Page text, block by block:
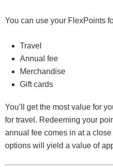
You can use your FlexPoints
Travel
Annual fee
Merchandise
Gift cards
You’ll get the most value for
for travel. Redeeming your
annual fee comes in at a
options will yield a value of